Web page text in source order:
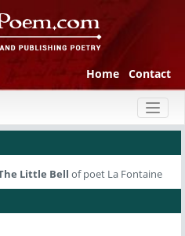
Home Contact
Little Bell of poet La Fontaine